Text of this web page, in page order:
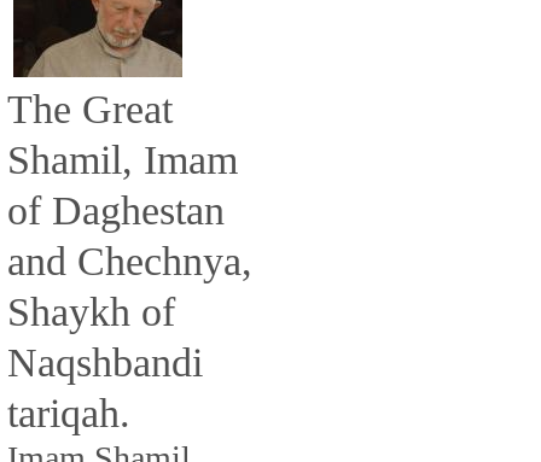
The Great
Shamil, Imam
of Daghestan
and Chechnya,
Shaykh of
Naqshbandi
tariqah.